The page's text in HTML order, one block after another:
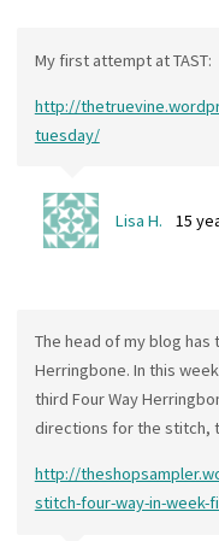
My first attempt at TAST:
http://
tuesday/
Lisa H. 15
The head of my blog has
Herringbone. In this
third Four Way
directions for the stitch,
http://
stitch-four-way-in-week-